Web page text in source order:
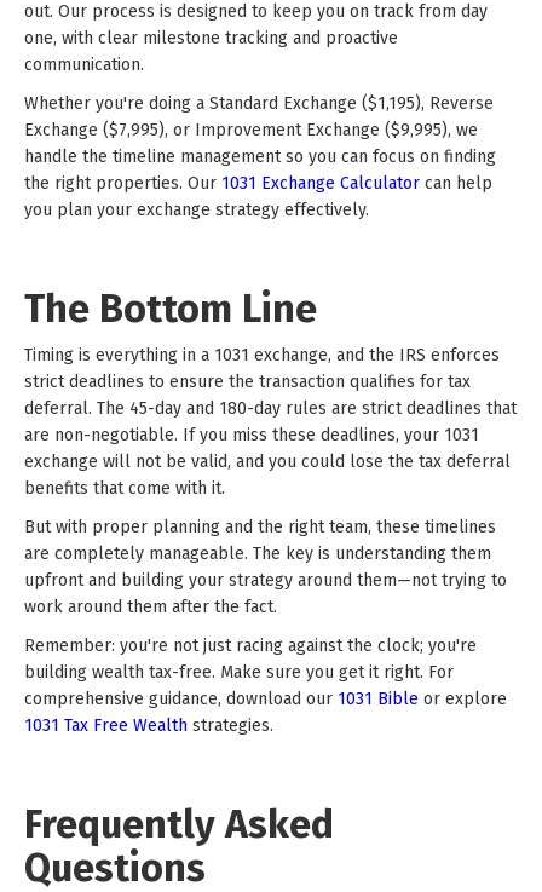
out. Our process is designed to keep you on track from day
one, with clear milestone tracking and proactive
communication.
Whether you're doing a Standard Exchange ($1,195), Reverse
Exchange ($7,995), or Improvement Exchange ($9,995), we
handle the timeline management so you can focus on finding
the right properties. Our 1031 Exchange Calculator can help
you plan your exchange strategy effectively.
The Bottom Line
Timing is everything in a 1031 exchange, and the IRS enforces
strict deadlines to ensure the transaction qualifies for tax
deferral. The 45-day and 180-day rules are strict deadlines that
are non-negotiable. If you miss these deadlines, your 1031
exchange will not be valid, and you could lose the tax deferral
benefits that come with it.
But with proper planning and the right team, these timelines
are completely manageable. The key is understanding them
upfront and building your strategy around them—not trying to
work around them after the fact.
Remember: you're not just racing against the clock; you're
building wealth tax-free. Make sure you get it right. For
comprehensive guidance, download our 1031 Bible or explore
1031 Tax Free Wealth strategies.
Frequently Asked
Questions